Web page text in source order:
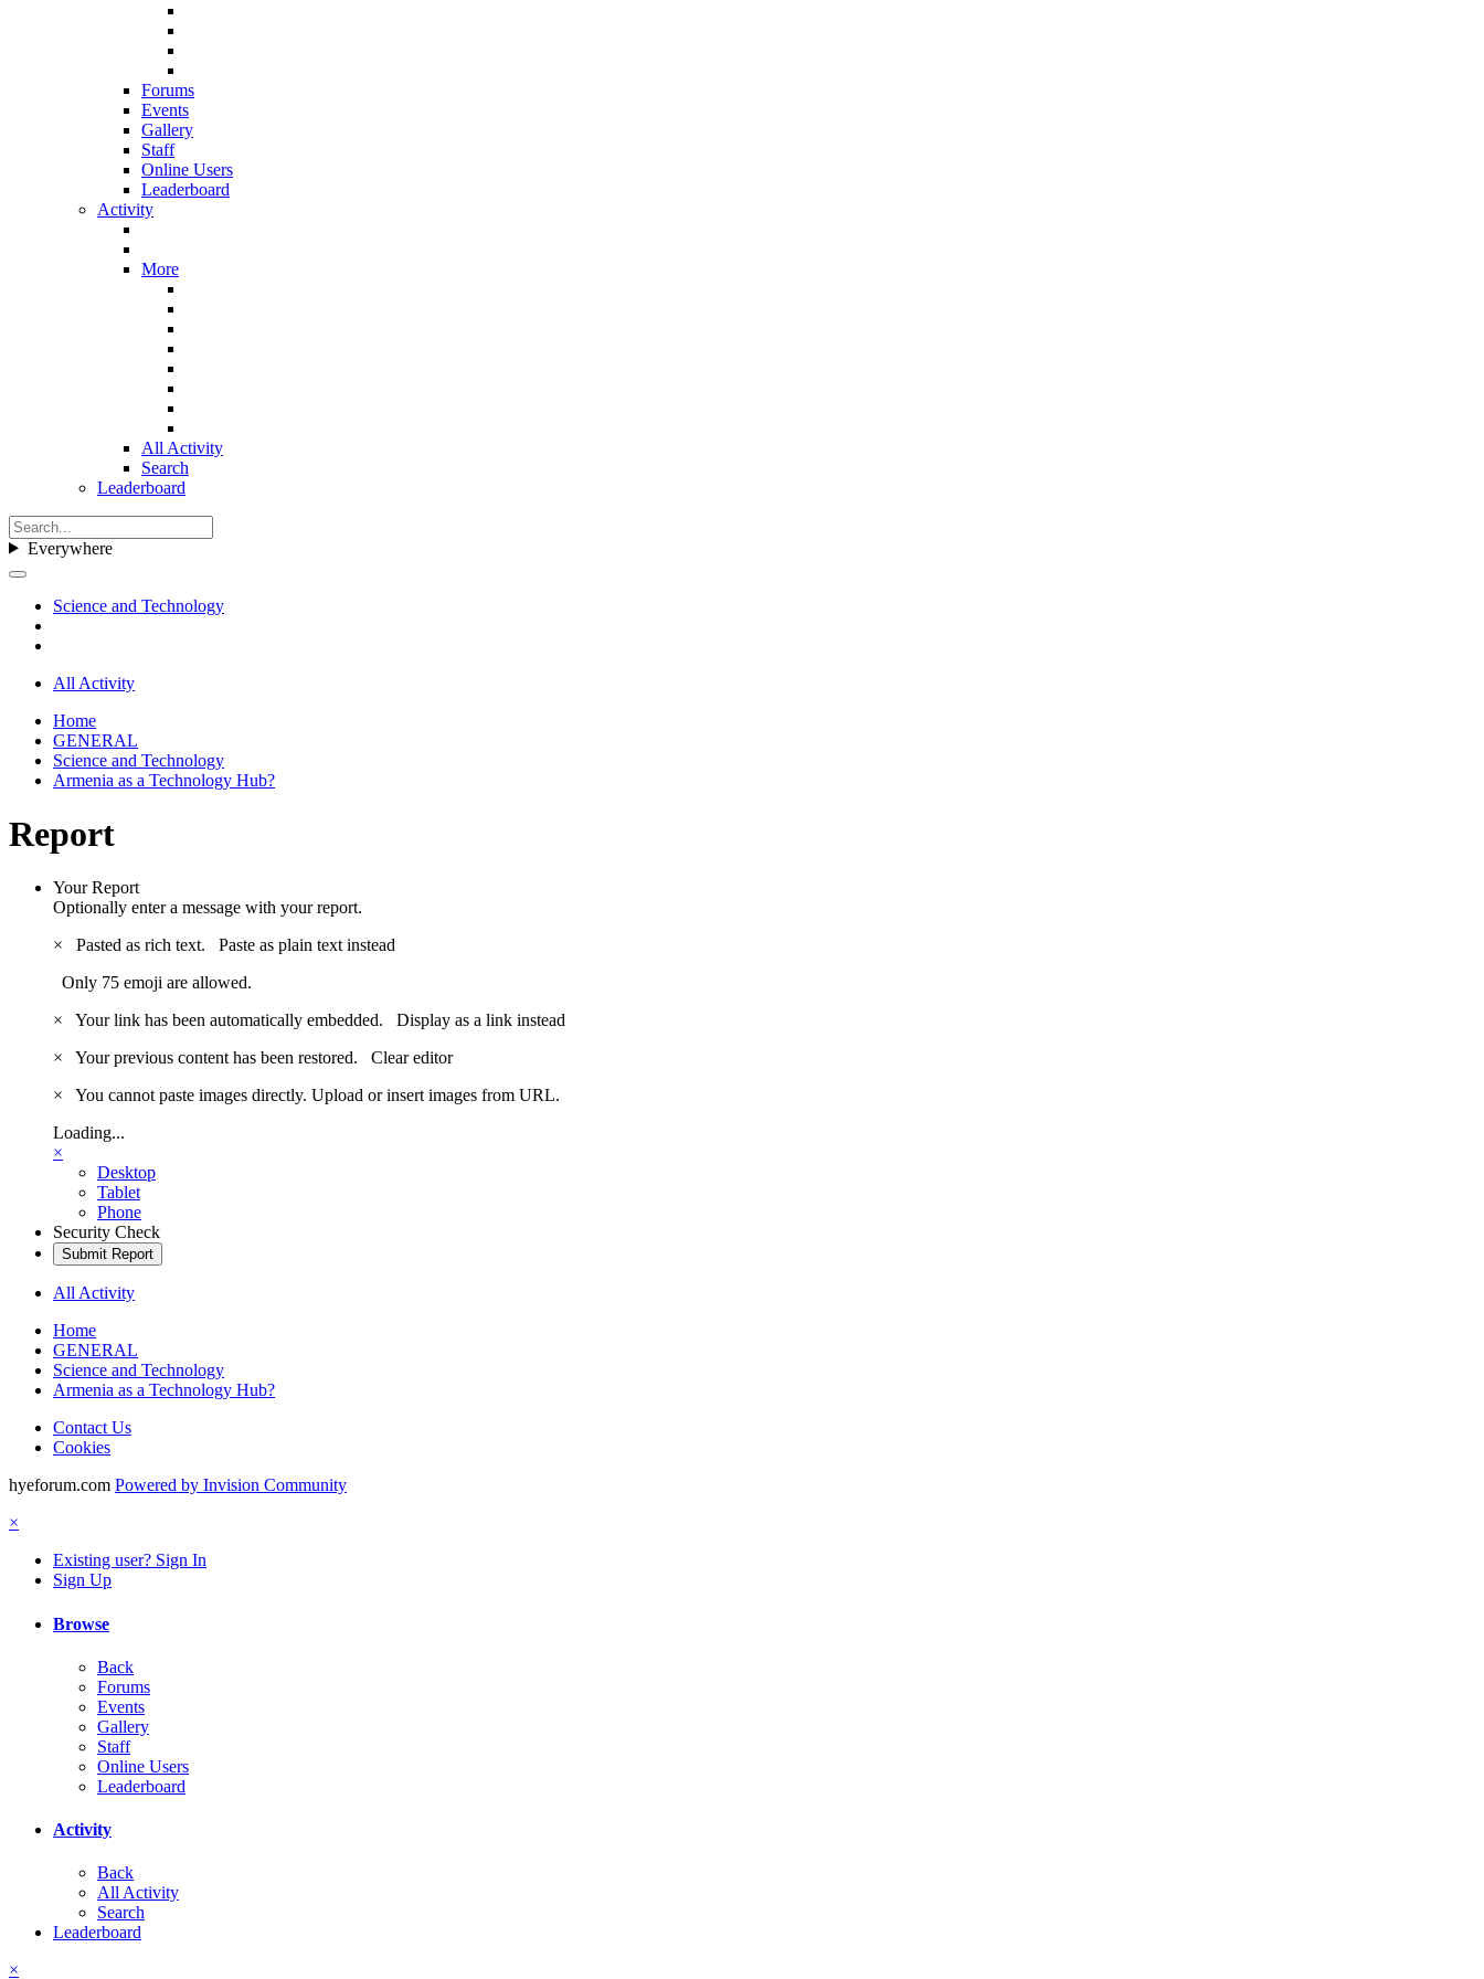
Forums
Events
Gallery
Staff
Online Users
Leaderboard
Activity
More
All Activity
Search
Leaderboard
Everywhere
Science and Technology
All Activity
Home
GENERAL
Science and Technology
Armenia as a Technology Hub?
Report
Your Report
Optionally enter a message with your report.
×
Pasted as rich text. Paste as plain text instead
Only 75 emoji are allowed.
×
Your link has been automatically embedded. Display as a link instead
×
Your previous content has been restored. Clear editor
×
You cannot paste images directly. Upload or insert images from URL.
Loading...
×
Desktop
Tablet
Phone
Security Check
Submit Report
All Activity
Home
GENERAL
Science and Technology
Armenia as a Technology Hub?
Contact Us
Cookies
hyeforum.com Powered by Invision Community
×
Existing user? Sign In
Sign Up
Browse
Back
Forums
Events
Gallery
Staff
Online Users
Leaderboard
Activity
Back
All Activity
Search
Leaderboard
×